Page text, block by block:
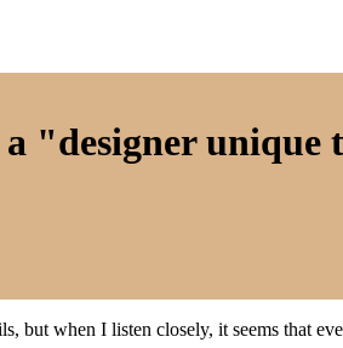
"designer unique
but when I listen closely, it seems that